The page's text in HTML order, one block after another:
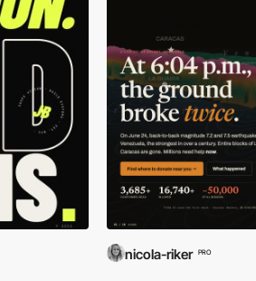
nicola-riker PRO